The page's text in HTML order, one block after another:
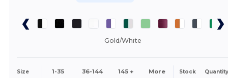
Gold/White
Size 1-35 36-144 145 + More Stock Quantity